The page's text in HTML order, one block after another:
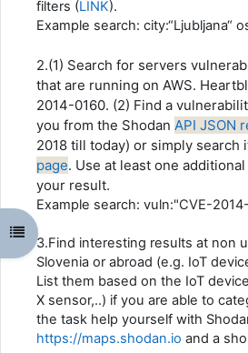
Открыть оглавление курса
filters (LINK).
Example search: city:“Ljubljana“
2.(1) Search for servers
that are running on AWS.
2014-0160. (2) Find a
you from the Shodan API JSON
2018 till today) or simply search
page. Use at least one
your result.
Example search: vuln:"CVE-
3.Find interesting results at non
Slovenia or abroad (e.g. IoT
List them based on the IoT
X sensor,..) if you are able to
the task help yourself with
https://maps.shodan.io and a